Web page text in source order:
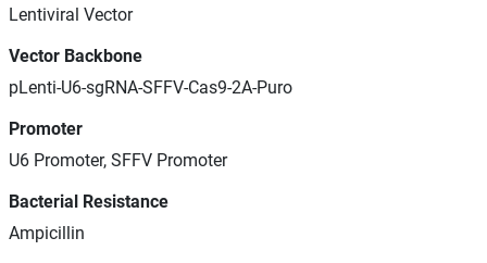
Lentiviral Vector
Vector Backbone
pLenti-U6-sgRNA-SFFV-Cas9-2A-Puro
Promoter
U6 Promoter, SFFV Promoter
Bacterial Resistance
Ampicillin